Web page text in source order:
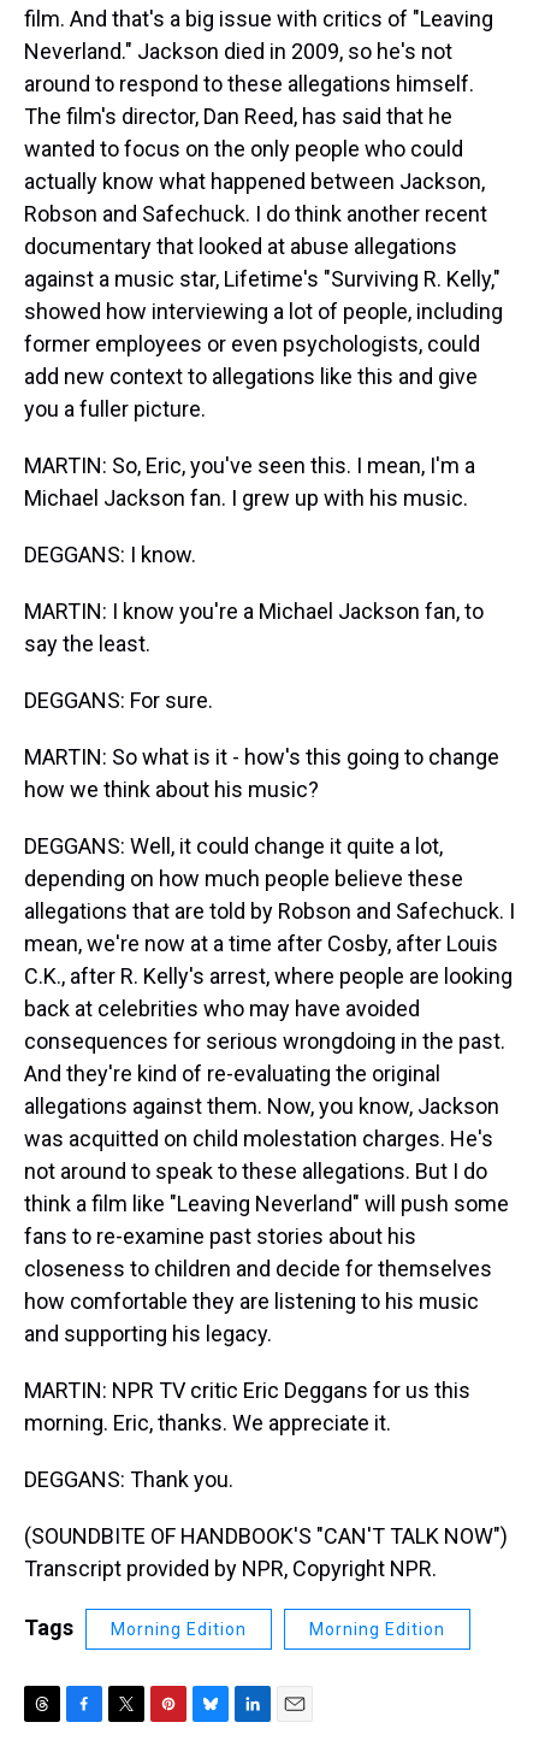
film. And that's a big issue with critics of "Leaving
Neverland." Jackson died in 2009, so he's not
around to respond to these allegations himself.
The film's director, Dan Reed, has said that he
wanted to focus on the only people who could
actually know what happened between Jackson,
Robson and Safechuck. I do think another recent
documentary that looked at abuse allegations
against a music star, Lifetime's "Surviving R. Kelly,"
showed how interviewing a lot of people, including
former employees or even psychologists, could
add new context to allegations like this and give
you a fuller picture.
MARTIN: So, Eric, you've seen this. I mean, I'm a
Michael Jackson fan. I grew up with his music.
DEGGANS: I know.
MARTIN: I know you're a Michael Jackson fan, to
say the least.
DEGGANS: For sure.
MARTIN: So what is it - how's this going to change
how we think about his music?
DEGGANS: Well, it could change it quite a lot,
depending on how much people believe these
allegations that are told by Robson and Safechuck. I
mean, we're now at a time after Cosby, after Louis
C.K., after R. Kelly's arrest, where people are looking
back at celebrities who may have avoided
consequences for serious wrongdoing in the past.
And they're kind of re-evaluating the original
allegations against them. Now, you know, Jackson
was acquitted on child molestation charges. He's
not around to speak to these allegations. But I do
think a film like "Leaving Neverland" will push some
fans to re-examine past stories about his
closeness to children and decide for themselves
how comfortable they are listening to his music
and supporting his legacy.
MARTIN: NPR TV critic Eric Deggans for us this
morning. Eric, thanks. We appreciate it.
DEGGANS: Thank you.
(SOUNDBITE OF HANDBOOK'S "CAN'T TALK NOW")
Transcript provided by NPR, Copyright NPR.
Tags Morning Edition Morning Edition